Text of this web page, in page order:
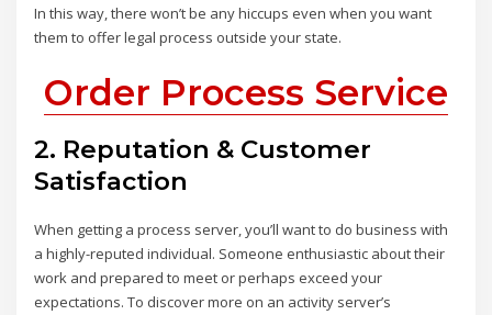
In this way, there won’t be any hiccups even when you want
them to offer legal process outside your state.
Order Process Service
2. Reputation & Customer
Satisfaction
When getting a process server, you’ll want to do business with
a highly-reputed individual. Someone enthusiastic about their
work and prepared to meet or perhaps exceed your
expectations. To discover more on an activity server’s